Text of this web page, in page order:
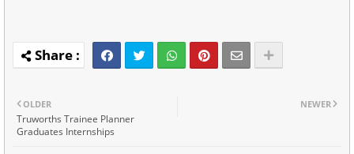
NEWER
OLDER
Truworths Trainee Planner
Graduates Internships